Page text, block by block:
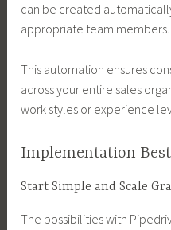
can be created
appropriate team members.
This automation ensures
across your entire sales
work styles or experience
Implementation
Start Simple and Scale
The possibilities with